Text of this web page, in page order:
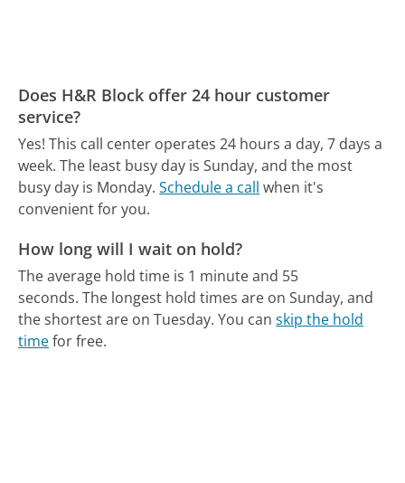
Does H&R Block offer 24 hour customer
service?
Yes! This call center operates 24 hours a day, 7 days a
week. The least busy day is Sunday, and the most
busy day is Monday. Schedule a call when it's
convenient for you.
How long will I wait on hold?
The average hold time is 1 minute and 55
seconds. The longest hold times are on Sunday, and
the shortest are on Tuesday. You canskip the hold
timefor free.